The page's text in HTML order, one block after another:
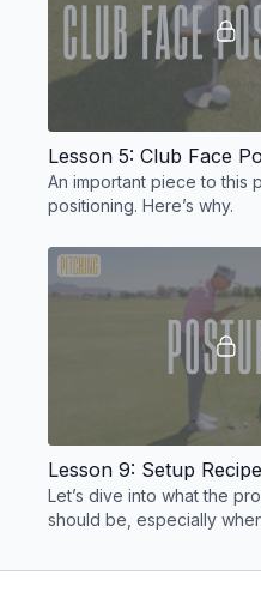
Lesson 5: Club Face
An important piece to this
positioning. Here’s why.
Lesson 9: Setup
Let’s dive into what the
should be, especially